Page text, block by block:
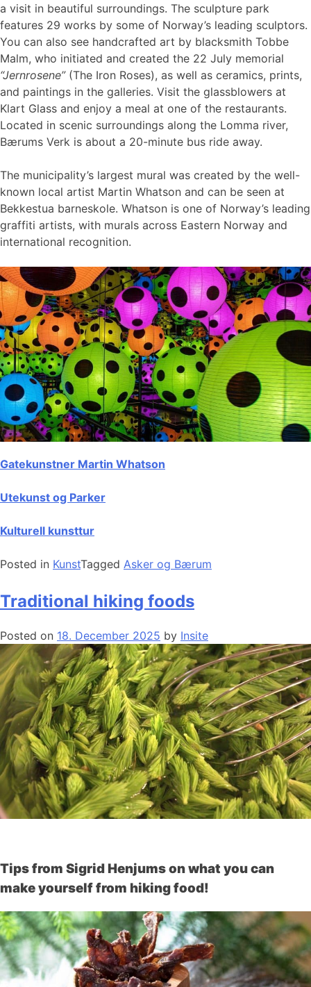
a visit in beautiful surroundings. The sculpture park
features 29 works by some of Norway’s leading sculptors.
You can also see handcrafted art by blacksmith Tobbe
Malm, who initiated and created the 22 July memorial
“Jernrosene”(The Iron Roses), as well as ceramics, prints,
and paintings in the galleries. Visit the glassblowers at
Klart Glass and enjoy a meal at one of the restaurants.
Located in scenic surroundings along the Lomma river,
Bærums Verk is about a 20-minute bus ride away.
The municipality’s largest mural was created by the well-
known local artist Martin Whatson and can be seen at
Bekkestua barneskole. Whatson is one of Norway’s leading
graffiti artists, with murals across Eastern Norway and
international recognition.
Gatekunstner Martin Whatson
Utekunst og Parker
Kulturell kunsttur
Posted in KunstTagged Asker og Bærum
Traditional hiking foods
Posted on 18. December 2025 by Insite
Tips from Sigrid Henjums on what you can
make yourself from hiking food!